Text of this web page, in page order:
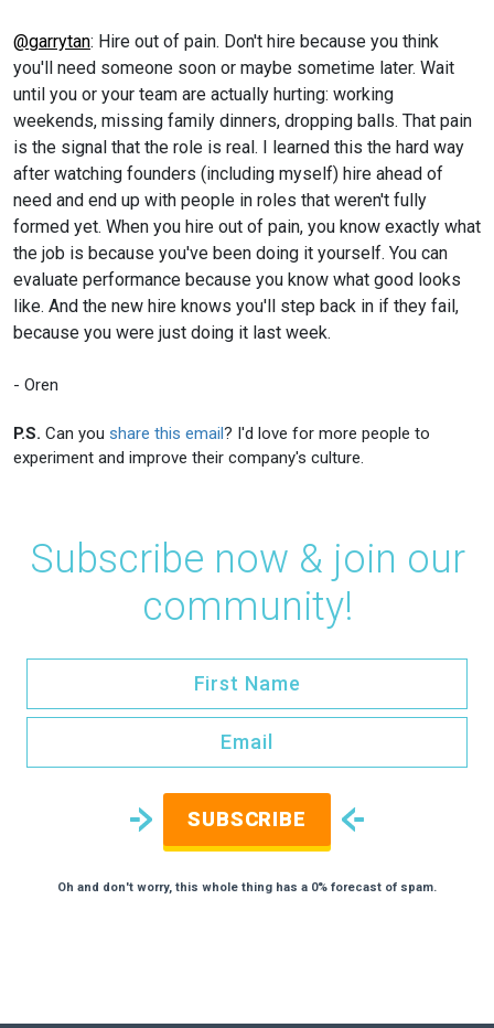
@garrytan: Hire out of pain. Don't hire because you think
you'll need someone soon or maybe sometime later. Wait
until you or your team are actually hurting: working
weekends, missing family dinners, dropping balls. That pain
is the signal that the role is real. I learned this the hard way
after watching founders (including myself) hire ahead of
need and end up with people in roles that weren't fully
formed yet. When you hire out of pain, you know exactly what
the job is because you've been doing it yourself. You can
evaluate performance because you know what good looks
like. And the new hire knows you'll step back in if they fail,
because you were just doing it last week.
- Oren
P.S. Can you share this email? I'd love for more people to
experiment and improve their company's culture.
Subscribe now & join our
community!
SUBSCRIBE
Oh and don't worry, this whole thing has a 0% forecast of spam.